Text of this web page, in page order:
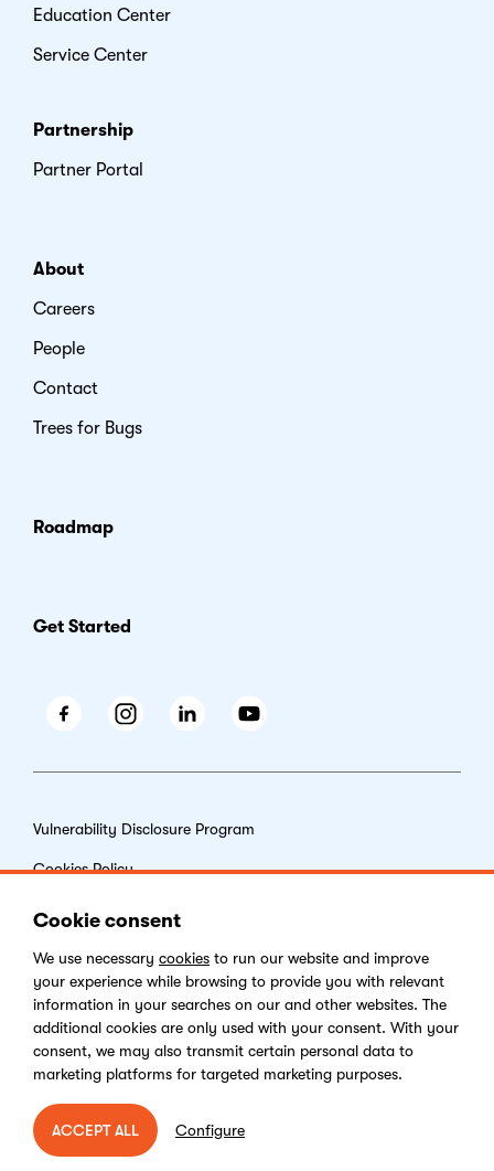
Education Center
Service Center
Partnership
Partner Portal
About
Careers
People
Contact
Trees for Bugs
Roadmap
Get Started
Vulnerability Disclosure Program
Cookies Policy
Digital Services Act
Copyright © 2026 Kentico Software. All rights reserved.
Cookie consent
We use necessary cookies to run our website and improve
your experience while browsing to provide you with relevant
information in your searches on our and other websites. The
additional cookies are only used with your consent. With your
consent, we may also transmit certain personal data to
marketing platforms for targeted marketing purposes.
ACCEPT ALL Configure